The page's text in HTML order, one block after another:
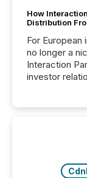
How
Distribution
For
no longer a
Interaction
investor
press
approach to
really do